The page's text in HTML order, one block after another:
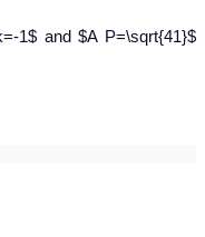
1$ and $A P=\sqrt{41}$